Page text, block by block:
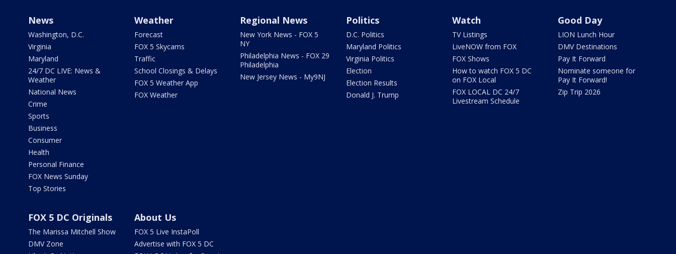
News
Washington, D.C.
Virginia
Maryland
24/7 DC LIVE: News &
Weather
National News
Crime
Sports
Business
Consumer
Health
Personal Finance
FOX News Sunday
Top Stories
Weather
Forecast
FOX 5 Skycams
Traffic
School Closings & Delays
FOX 5 Weather App
FOX Weather
Regional News
New York News - FOX 5
NY
Philadelphia News - FOX 29
Philadelphia
New Jersey News - My9NJ
Politics
D.C. Politics
Maryland Politics
Virginia Politics
Election
Election Results
Donald J. Trump
Watch
TV Listings
LiveNOW from FOX
FOX Shows
How to watch FOX 5 DC
on FOX Local
FOX LOCAL DC 24/7
Livestream Schedule
Good Day
LION Lunch Hour
DMV Destinations
Pay It Forward
Nominate someone for
Pay It Forward!
Zip Trip 2026
FOX 5 DC Originals
The Marissa Mitchell Show
DMV Zone
About Us
FOX 5 Live InstaPoll
Advertise with FOX 5 DC